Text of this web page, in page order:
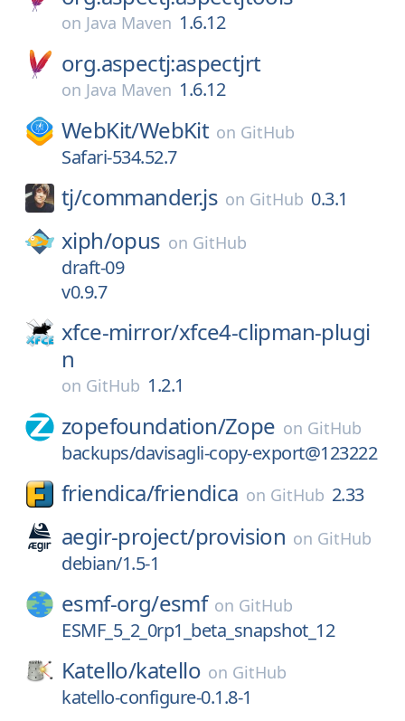
on Java Maven 1.6.12
org.aspectj:aspectjrt
on Java Maven 1.6.12
WebKit/WebKit on GitHub
Safari-534.52.7
tj/commander.js on GitHub 0.3.1
xiph/opus on GitHub
draft-09
v0.9.7
xfce-mirror/xfce4-clipman-plugi
n
on GitHub 1.2.1
zopefoundation/Zope on GitHub
backups/davisagli-copy-export@123222
friendica/friendica on GitHub 2.33
aegir-project/provision on GitHub
debian/1.5-1
esmf-org/esmf on GitHub
ESMF_5_2_0rp1_beta_snapshot_12
Katello/katello on GitHub
katello-configure-0.1.8-1